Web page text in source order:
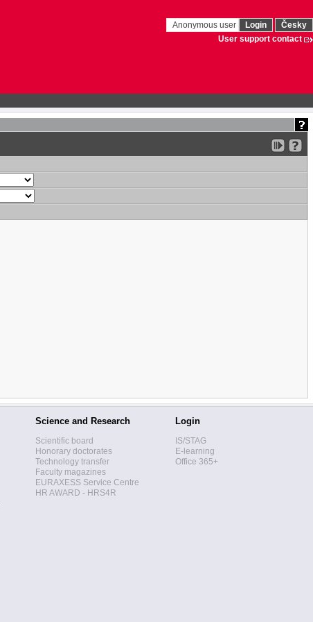
Anonymous user Login
Česky
User support contact
Science and Research
Scientific board
Honorary doctorates
Technology transfer
Faculty magazines
EURAXESS Service Centre
HR AWARD - HRS4R
Login
IS/STAG
E-learning
Office 365+